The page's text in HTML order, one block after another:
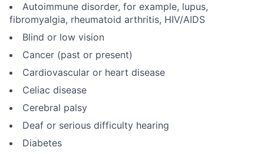
Autoimmune disorder, for example, lupus,
fibromyalgia, rheumatoid arthritis, HIV/AIDS
Blind or low vision
Cancer (past or present)
Cardiovascular or heart disease
Celiac disease
Cerebral palsy
Deaf or serious difficulty hearing
Diabetes